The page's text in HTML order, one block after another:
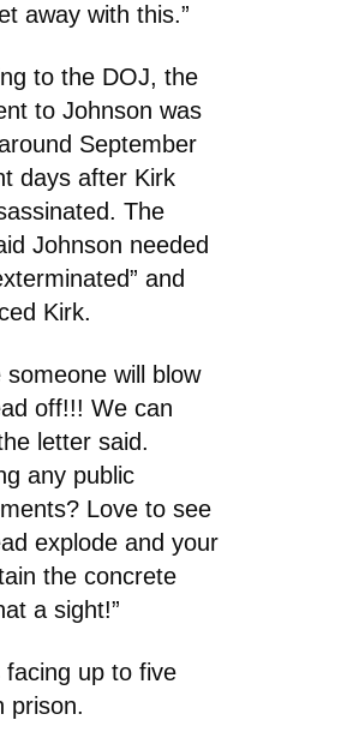
away with this.”
to the DOJ, the
to Johnson was
September
days after Kirk
The
Johnson needed
and
Kirk.
someone will blow
off!!! We can
letter said.
any public
Love to see
explode and your
the concrete
a sight!”
facing up to five
prison.